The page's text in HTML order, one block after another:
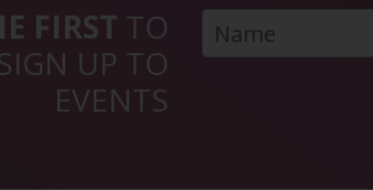
FIRST TO
UP TO
EVENTS